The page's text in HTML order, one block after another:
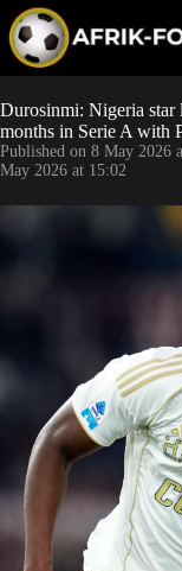
p
o
c
o
n
t
Durosinmi: Nigeria star
months in Serie A with
Published on 8 May 2026
May 2026 at 15:02